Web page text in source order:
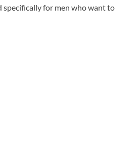
for men who want to